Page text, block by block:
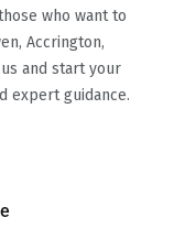
who want to
Accrington,
and start your
expert guidance.